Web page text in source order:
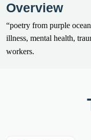
Overview
“poetry from purple
illness, mental health,
workers.